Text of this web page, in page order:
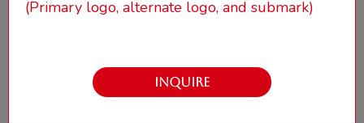
(Primary logo, alternate logo, and submark)
INQUIRE